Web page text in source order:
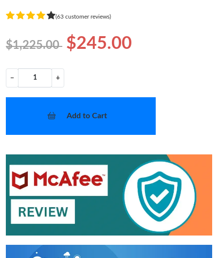
(63 customer reviews)
$1,225.00 $245.00
− +
Add to Cart